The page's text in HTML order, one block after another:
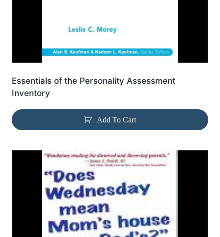
Essentials of the Personality Assessment
Inventory
Add To Cart